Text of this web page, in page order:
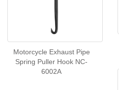
Motorcycle Exhaust Pipe
Spring Puller Hook NC-
6002A